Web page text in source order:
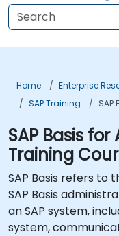
Home
Enterprise
SAP Training
SAP Basis
Training
SAP Basis refers to
SAP Basis
an SAP system,
system,